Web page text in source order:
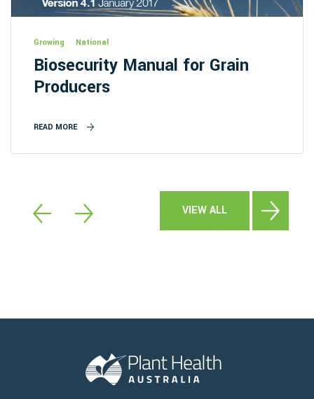
Growing National
Biosecurity Manual for Grain
Producers
READ MORE
VIEW ALL